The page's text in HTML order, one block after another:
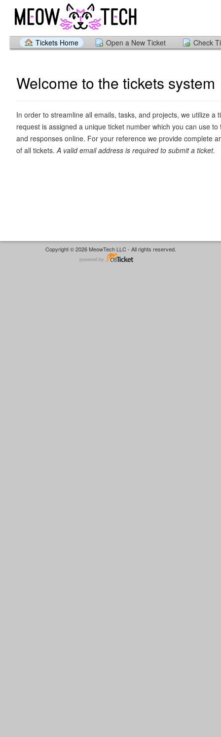
Tickets Home Open a New Ticket Check
Welcome to the tickets system
In order to streamline all emails, tasks, and projects, we utilize a
request is assigned a unique ticket number which you can use
and responses online. For your reference we provide complete
of all tickets. A valid email address is required to submit a ticket.
Copyright © 2026 MeowTech LLC - All rights reserved.